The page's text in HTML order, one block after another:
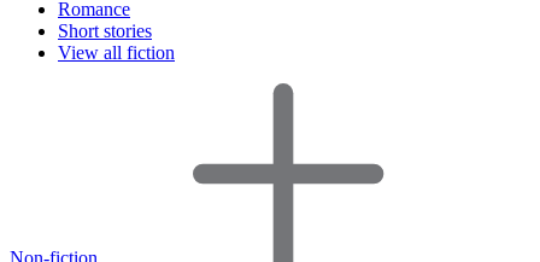
Romance
Short stories
View all fiction
Non-fiction